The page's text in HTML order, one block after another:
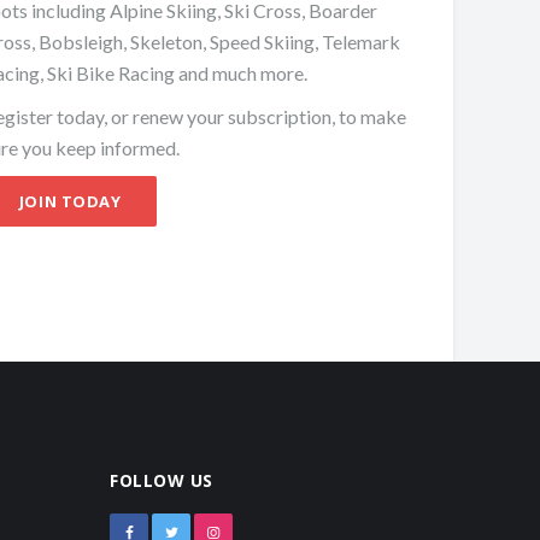
including Alpine Skiing, Ski Cross, Boarder
Bobsleigh, Skeleton, Speed Skiing, Telemark
Ski Bike Racing and much more.
today, or renew your subscription, to make
you keep informed.
JOIN TODAY
FOLLOW US